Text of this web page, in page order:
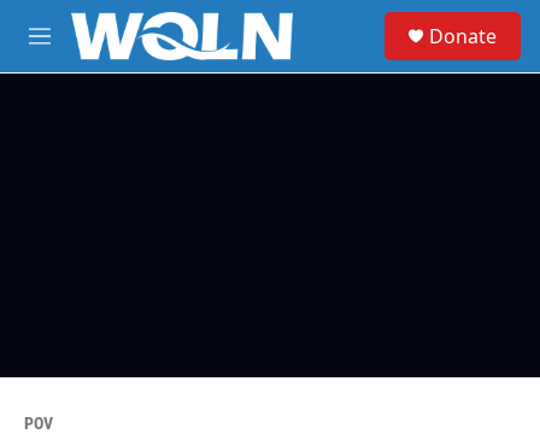
Skip to main content
M
e
Donate
POV